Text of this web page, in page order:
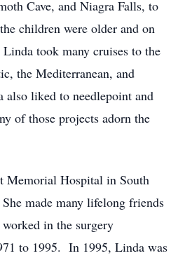
Cave, and Niagra Falls, to
children were older and on
took many cruises to the
the Mediterranean, and
liked to needlepoint and
of those projects adorn the
Memorial Hospital in South
made many lifelong friends
in the surgery
to 1995. In 1995, Linda was